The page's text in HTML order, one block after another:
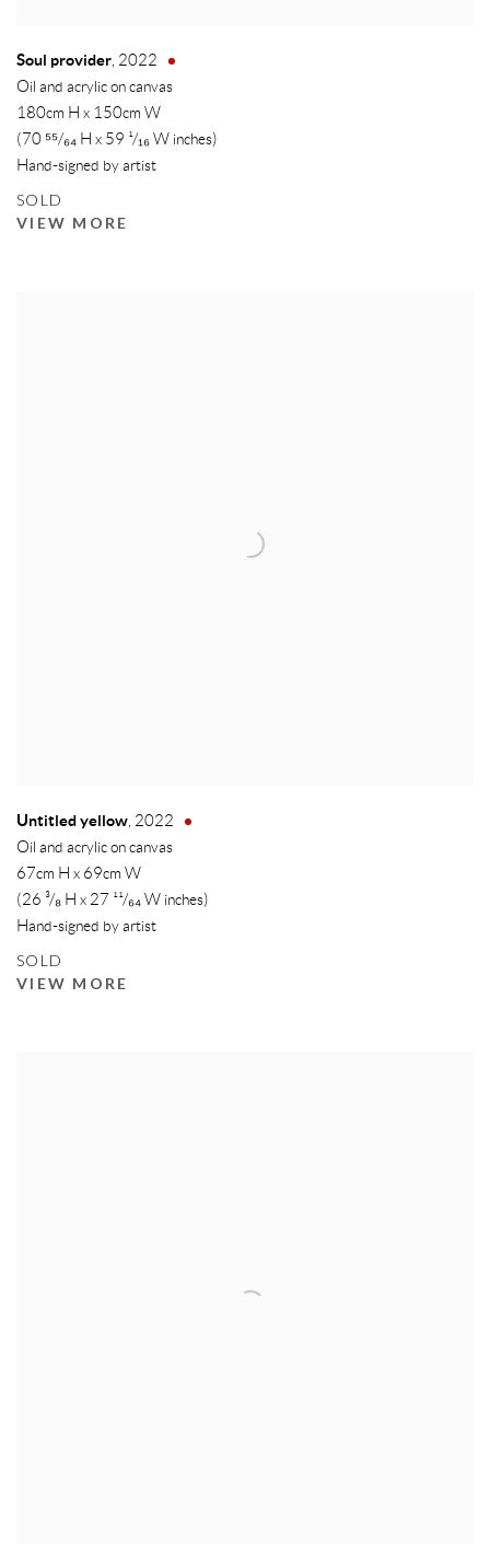
Soul provider, 2022
Oil and acrylic on canvas
180cm H x 150cm W
(70 ⁵⁵/₆₄ H x 59 ¹/₁₆ W inches)
Hand-signed by artist
SOLD
VIEW MORE
Untitled yellow, 2022
Oil and acrylic on canvas
67cm H x 69cm W
(26 ³/₈ H x 27 ¹¹/₆₄ W inches)
Hand-signed by artist
SOLD
VIEW MORE